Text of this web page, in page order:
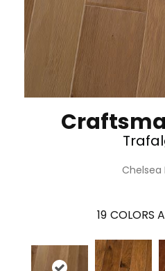
Chelsea
19 COLORS